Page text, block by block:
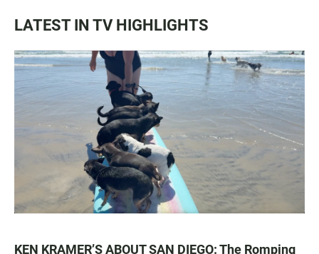
LATEST IN TV HIGHLIGHTS
KEN KRAMER’S ABOUT SAN DIEGO: The Romping